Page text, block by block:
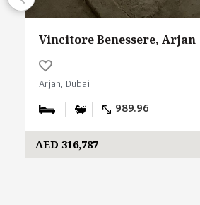
Vincitore Benessere, Arjan
Arjan, Dubai
989.96
AED 316,787